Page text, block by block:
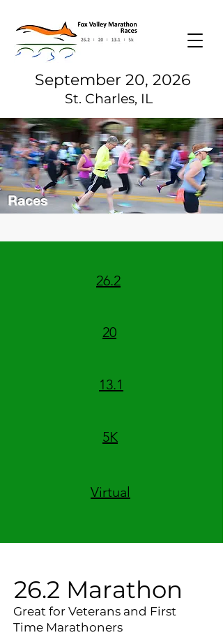
September 20, 2026
St. Charles, IL
Races
26.2
20
13.1
5K
Virtual
26.2 Marathon
Great for Veterans and First
Time Marathoners